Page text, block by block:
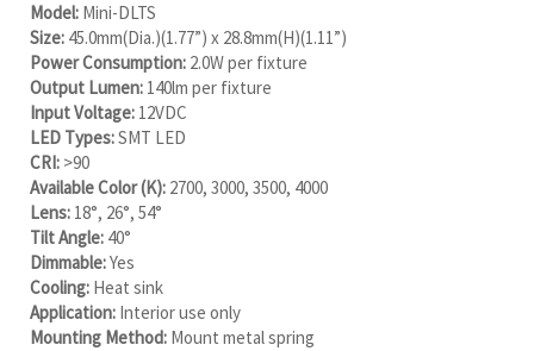
Model: Mini-DLTS
Size: 45.0mm(Dia.)(1.77”) x 28.8mm(H)(1.11”)
Power Consumption: 2.0W per fixture
Output Lumen: 140lm per fixture
Input Voltage: 12VDC
LED Types:SMT LED
CRI: >90
Available Color (K): 2700, 3000, 3500, 4000
Lens: 18°, 26°, 54°
Tilt Angle: 40°
Dimmable:Yes
Cooling: Heat sink
Application: Interior use only
Mounting Method: Mount metal spring